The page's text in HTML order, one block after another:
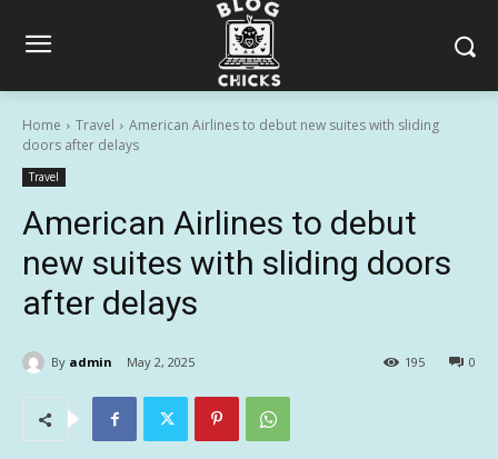
Home Travel
American Airlines to debut new suites with sliding
doors after delays
Travel
American Airlines to debut
new suites with sliding doors
after delays
By admin May 2, 2025 0
195